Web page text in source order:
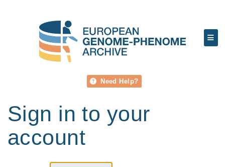
Need Help?
Sign in to your
account